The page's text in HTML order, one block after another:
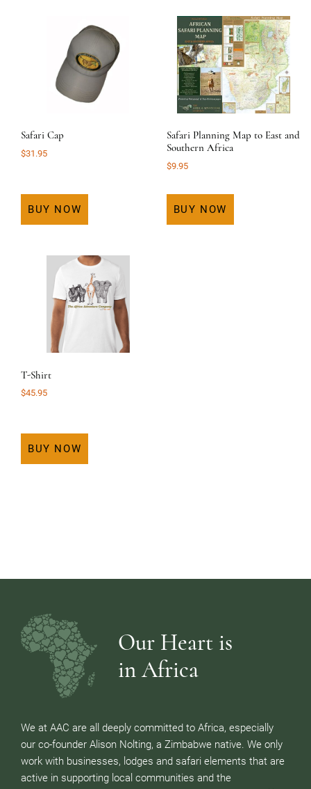
Safari Cap
$31.95
BUY NOW
Safari Planning Map to East and
Southern Africa
$9.95
BUY NOW
T-Shirt
$45.95
BUY NOW
Our Heart is
in Africa
We at AAC are all deeply committed to Africa, especially
our co-founder Alison Nolting, a Zimbabwe native. We only
work with businesses, lodges and safari elements that are
active in supporting local communities and the